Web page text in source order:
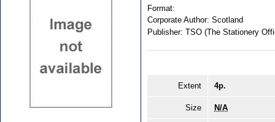
Format:
Corporate Author: Scotland
Publisher: TSO (The Stationery
Extent 4p.
Size N/A